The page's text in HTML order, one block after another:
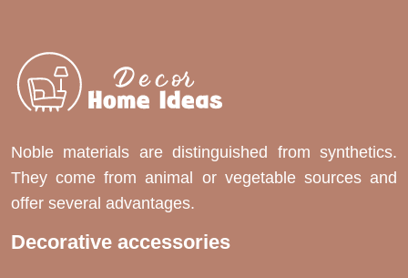
Noble materials are distinguished from synthetics.
They come from animal or vegetable sources and
offer several advantages.
Decorative accessories